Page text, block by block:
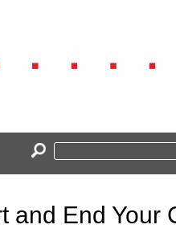
and End Your